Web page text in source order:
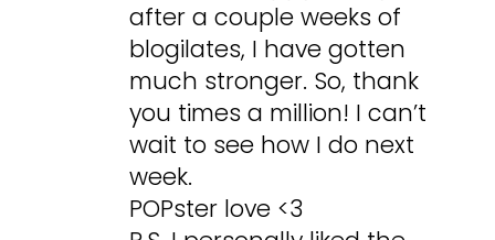
after a couple weeks of
blogilates, I have gotten
much stronger. So, thank
you times a million! I can’t
wait to see how I do next
week.
POPster love <3